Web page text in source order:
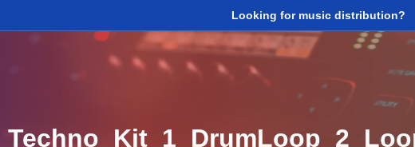
Looking for music distribution?